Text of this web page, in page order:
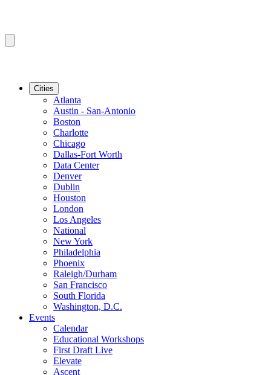
Cities
Atlanta
Austin - San-Antonio
Boston
Charlotte
Chicago
Dallas-Fort Worth
Data Center
Denver
Dublin
Houston
London
Los Angeles
National
New York
Philadelphia
Phoenix
Raleigh/Durham
San Francisco
South Florida
Washington, D.C.
Events
Calendar
Educational Workshops
First Draft Live
Elevate
Ascent